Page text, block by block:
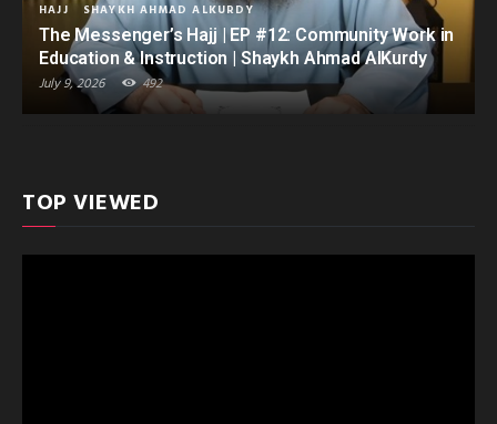
HAJJ SHAYKH AHMAD ALKURDY
The Messenger’s Hajj | EP #12: Community Work in
Education & Instruction | Shaykh Ahmad AlKurdy
July 9, 2026 492
TOP VIEWED